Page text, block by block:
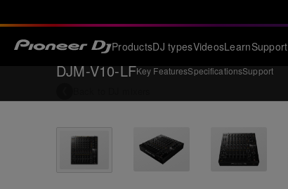
ProductsDJ typesVideosLearnSupport
DJM-V10-LFKey FeaturesSpecificationsSupport